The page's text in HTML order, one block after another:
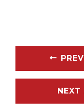
NEXT